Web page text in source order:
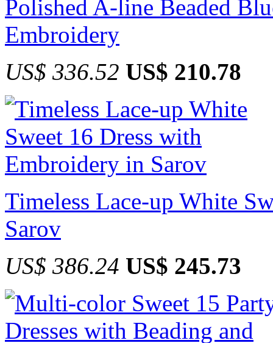
Polished A-line Beaded
Embroidery
US$ 336.52 US$ 210.78
Timeless Lace-up White
Sarov
US$ 386.24 US$ 245.73